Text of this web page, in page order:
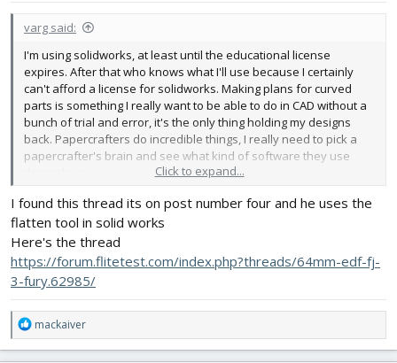
varg said:
I'm using solidworks, at least until the educational license
expires. After that who knows what I'll use because I certainly
can't afford a license for solidworks. Making plans for curved
parts is something I really want to be able to do in CAD without a
bunch of trial and error, it's the only thing holding my designs
back. Papercrafters do incredible things, I really need to pick a
papercrafter's brain and see what kind of software they use
Click to expand...
I found this thread its on post number four and he uses the
flatten tool in solid works
Here's the thread
https://forum.flitetest.com/index.php?threads/64mm-edf-fj-
3-fury.62985/
R
e
a
mackaiver